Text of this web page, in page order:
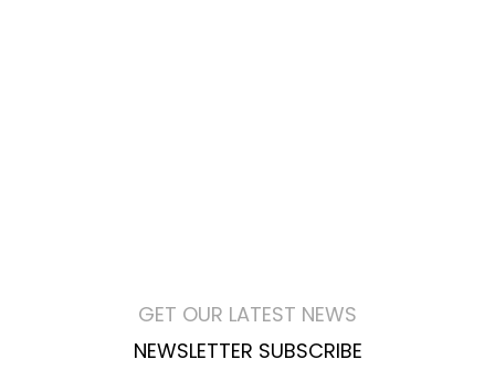
GET OUR LATEST NEWS
NEWSLETTER SUBSCRIBE